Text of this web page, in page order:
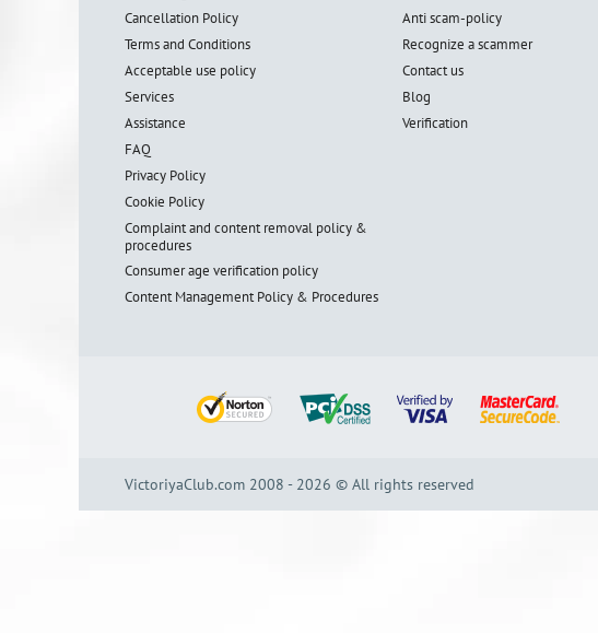
Cancellation Policy
Terms and Conditions
Acceptable use policy
Services
Assistance
FAQ
Privacy Policy
Cookie Policy
Complaint and content removal policy &
procedures
Consumer age verification policy
Content Management Policy & Procedures
Anti scam-policy
Recognize a scammer
Contact us
Blog
Verification
VictoriyaClub.com 2008 - 2026 © All rights reserved